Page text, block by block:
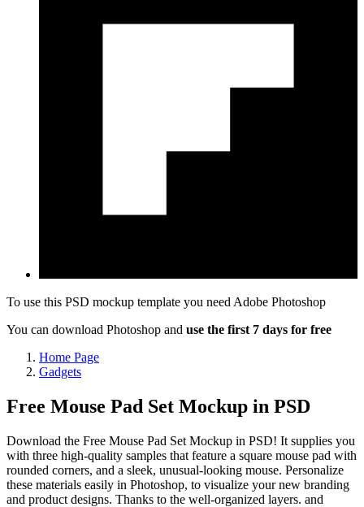
To use this PSD mockup template you need Adobe Photoshop
You can download Photoshop and use the first 7 days for free
Home Page
Gadgets
Free Mouse Pad Set Mockup in PSD
Download the Free Mouse Pad Set Mockup in PSD! It supplies you
with three high-quality samples that feature a square mouse pad with
rounded corners, and a sleek, unusual-looking mouse. Personalize
these materials easily in Photoshop, to visualize your new branding
and product designs. Thanks to the well-organized layers. and